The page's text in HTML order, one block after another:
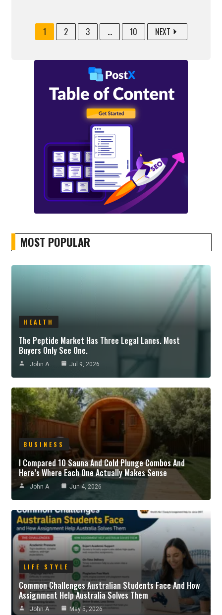
1 2 3 ... 10 NEXT
MOST POPULAR
HEALTH
The Peptide Market Has Three Legal Lanes. Most
Buyers Only See One.
John A Jul 9, 2026
BUSINESS
I Compared 10 Sauna And Cold Plunge Combos And
Here’s Where Each One Actually Makes Sense
John A Jun 4, 2026
LIFE STYLE
Common Challenges Australian Students Face And How
Assignment Help Australia Solves Them
John A May 5, 2026